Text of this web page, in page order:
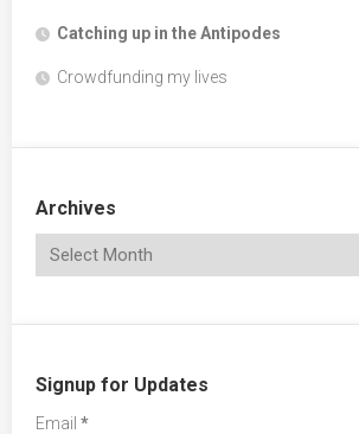
Catching up in the Antipodes
Crowdfunding my lives
Archives
Signup for Updates
Email *